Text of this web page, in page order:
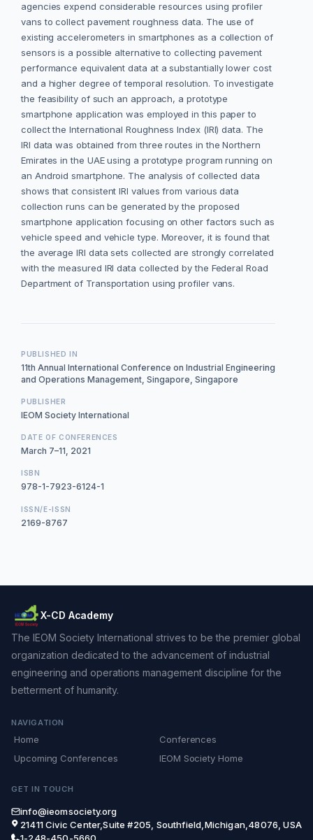
agencies expend considerable resources using profiler
vans to collect pavement roughness data. The use of
existing accelerometers in smartphones as a collection of
sensors is a possible alternative to collecting pavement
performance equivalent data at a substantially lower cost
and a higher degree of temporal resolution. To investigate
the feasibility of such an approach, a prototype
smartphone application was employed in this paper to
collect the International Roughness Index (IRI) data. The
IRI data was obtained from three routes in the Northern
Emirates in the UAE using a prototype program running on
an Android smartphone. The analysis of collected data
shows that consistent IRI values from various data
collection runs can be generated by the proposed
smartphone application focusing on other factors such as
vehicle speed and vehicle type. Moreover, it is found that
the average IRI data sets collected are strongly correlated
with the measured IRI data collected by the Federal Road
Department of Transportation using profiler vans.
PUBLISHED IN
11th Annual International Conference on Industrial Engineering
and Operations Management, Singapore, Singapore
PUBLISHER
IEOM Society International
DATE OF CONFERENCES
March 7–11, 2021
ISBN
978-1-7923-6124-1
ISSN/E-ISSN
2169-8767
X-CD Academy
The IEOM Society International strives to be the premier global
organization dedicated to the advancement of industrial
engineering and operations management discipline for the
betterment of humanity.
NAVIGATION
Home
Conferences
Upcoming Conferences
IEOM Society Home
GET IN TOUCH
info@ieomsociety.org
21411 Civic Center,Suite #205, Southfield,Michigan,48076, USA